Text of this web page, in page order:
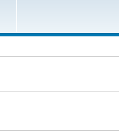
t